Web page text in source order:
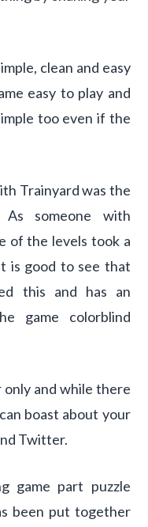
clean and easy
easy to play and
too even if the
Trainyard was the
someone with
of the levels took a
is good to see that
this and has an
game colorblind
only and while there
boast about your
Twitter.
game part puzzle
been put together